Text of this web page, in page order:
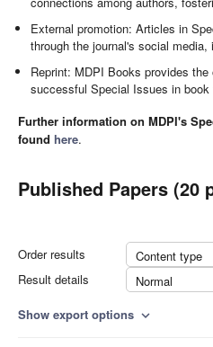
External promotion: Articles in
through the journal's social
Reprint: MDPI Books provides
successful Special Issues in
Further information on MDPI's
found here.
Published Papers (20
Order results
Content type
Result details
Normal
Show export options expand_more